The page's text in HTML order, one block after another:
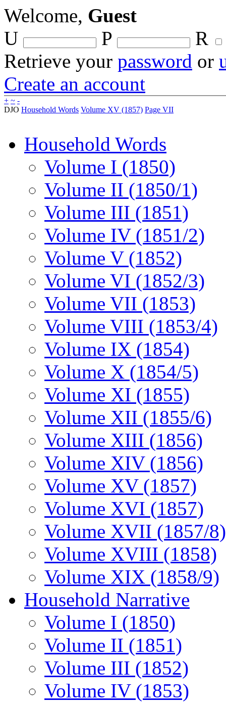
Welcome, Guest
U
P
R
Retrieve your password or
Create an account
+ ~ -
DJO Household Words Volume XV (1857) Page VII
Household Words
Volume I (1850)
Volume II (1850/1)
Volume III (1851)
Volume IV (1851/2)
Volume V (1852)
Volume VI (1852/3)
Volume VII (1853)
Volume VIII (1853/4)
Volume IX (1854)
Volume X (1854/5)
Volume XI (1855)
Volume XII (1855/6)
Volume XIII (1856)
Volume XIV (1856)
Volume XV (1857)
Volume XVI (1857)
Volume XVII (1857/8)
Volume XVIII (1858)
Volume XIX (1858/9)
Household Narrative
Volume I (1850)
Volume II (1851)
Volume III (1852)
Volume IV (1853)